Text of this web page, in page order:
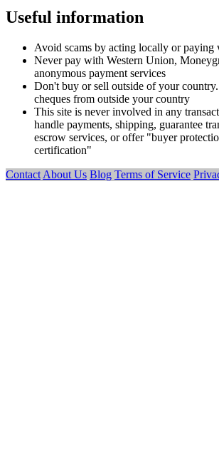
Useful information
Avoid scams by acting locally or paying
Never pay with Western Union,
anonymous payment services
Don't buy or sell outside of your
cheques from outside your country
This site is never involved in any
handle payments, shipping, guarantee
escrow services, or offer "buyer
certification"
Contact About Us Blog Terms of Service